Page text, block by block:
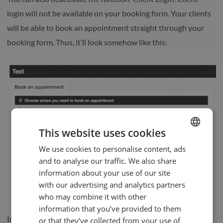
login will not be available on your booking form. Your clients
will be able to book an appointment straight through your
booking form. Thus, it’ll look somehow like this:
In our Help Centrewe have a whole section dealing with our
ENGLISH
SWEDISH
NORWEGIAN
This website uses cookies
We use cookies to personalise content, ads
and to analyse our traffic. We also share
information about your use of our site
with our advertising and analytics partners
who may combine it with other
information that you’ve provided to them
or that they’ve collected from your use of